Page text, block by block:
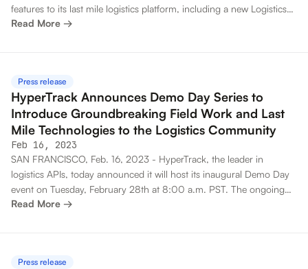
features to its last mile logistics platform, including a new Logistics
Map that provides granular insight into the entire order fulfillment
Read More →
Press release
HyperTrack Announces Demo Day Series to
Introduce Groundbreaking Field Work and Last
Mile Technologies to the Logistics Community
Feb 16, 2023
SAN FRANCISCO, Feb. 16, 2023 - HyperTrack, the leader in
logistics APIs, today announced it will host its inaugural Demo Day
event on Tuesday, February 28th at 8:00 a.m. PST. The ongoing
virtual event series will introduce HyperTrack customers and the
Read More →
Press release